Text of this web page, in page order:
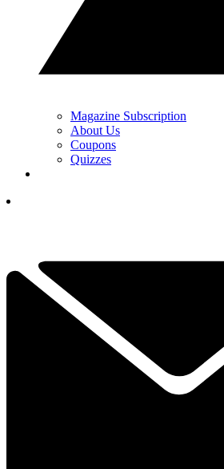
Magazine Subscription
About Us
Coupons
Quizzes